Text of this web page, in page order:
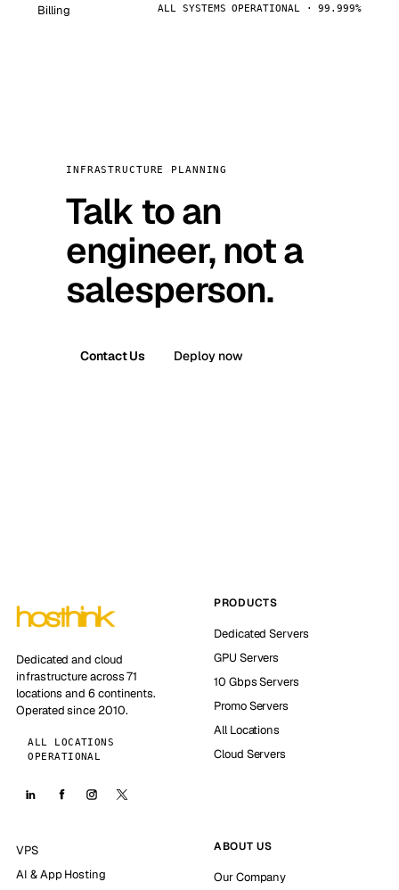
Billing ALL SYSTEMS OPERATIONAL · 99.999%
INFRASTRUCTURE PLANNING
Talk to an
engineer, not a
salesperson.
Contact Us Deploy now
Dedicated and cloud
infrastructure across 71
locations and 6 continents.
Operated since 2010.
ALL LOCATIONS
OPERATIONAL
PRODUCTS
Dedicated Servers
GPU Servers
10 Gbps Servers
Promo Servers
All Locations
Cloud Servers
VPS
AI & App Hosting
ABOUT US
Our Company